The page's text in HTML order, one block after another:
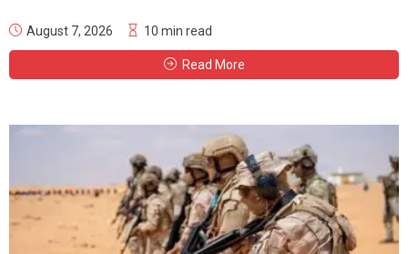
August 7, 2026 10 min read
Read More